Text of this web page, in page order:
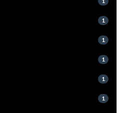
1
1
1
1
1